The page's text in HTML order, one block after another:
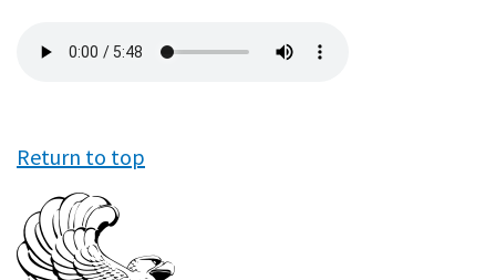
file
Return to top